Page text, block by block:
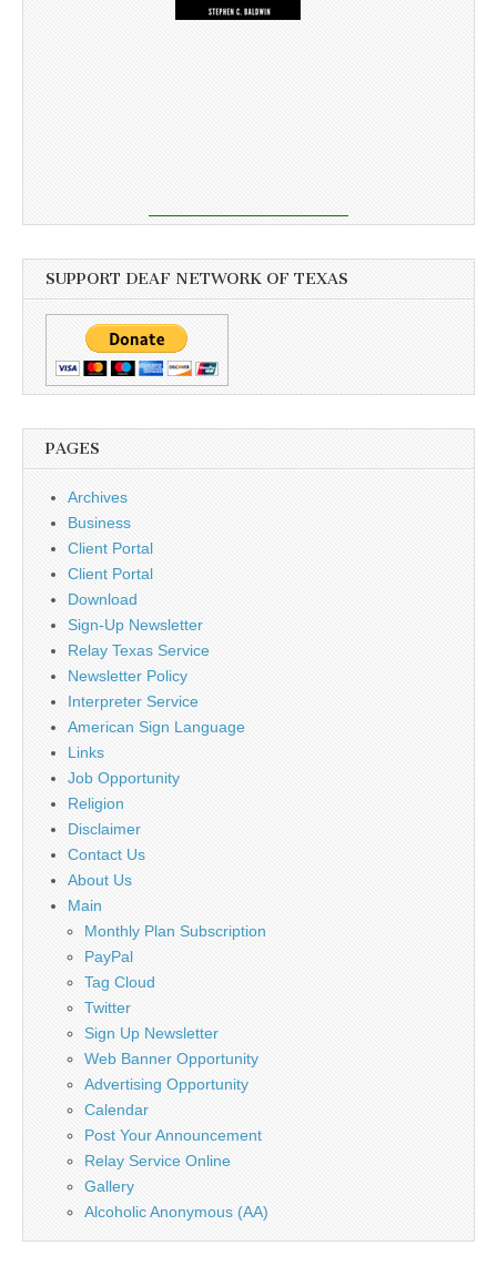
SUPPORT DEAF NETWORK OF TEXAS
PAGES
Archives
Business
Client Portal
Client Portal
Download
Sign-Up Newsletter
Relay Texas Service
Newsletter Policy
Interpreter Service
American Sign Language
Links
Job Opportunity
Religion
Disclaimer
Contact Us
About Us
Main
Monthly Plan Subscription
PayPal
Tag Cloud
Twitter
Sign Up Newsletter
Web Banner Opportunity
Advertising Opportunity
Calendar
Post Your Announcement
Relay Service Online
Gallery
Alcoholic Anonymous (AA)